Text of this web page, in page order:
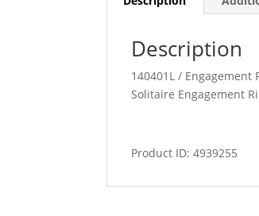
Description
140401L /
Solitaire Engagement
Product ID: 4939255